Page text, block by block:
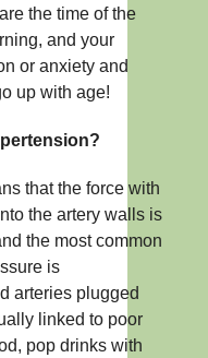
the time of the
and your
or anxiety and
up with age!
that the force with
the artery walls is
the most common
is
arteries plugged
linked to poor
pop drinks with